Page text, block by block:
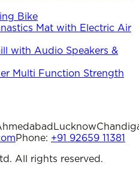
Bike
Mat with Electric Air
with Audio Speakers &
Multi Function Strength
Lucknow
Phone: +91 92659 11381
All rights reserved.